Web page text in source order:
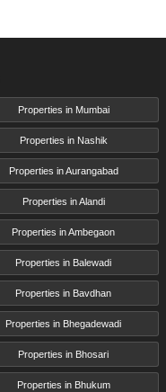
Properties in Mumbai
Properties in Nashik
Properties in Aurangabad
Properties in Alandi
Properties in Ambegaon
Properties in Balewadi
Properties in Bavdhan
Properties in Bhegadewadi
Properties in Bhosari
Properties in Bhukum